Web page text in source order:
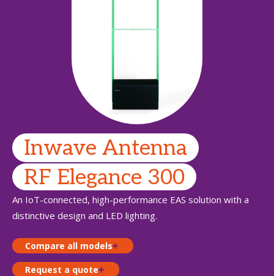
Inwave Antenna
RF Elegance 300
An IoT-connected, high-performance EAS solution with a
distinctive design and LED lighting.
Compare all models
Request a quote